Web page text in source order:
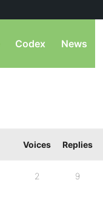
Codex News
Voices Replies
2 9